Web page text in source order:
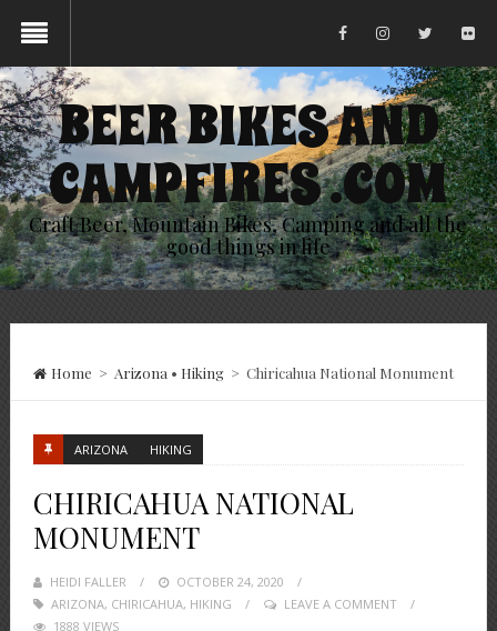
BEER BIKES AND
CAMPFIRES .COM
Craft Beer, Mountain Bikes, Camping and all the
good things in life
Home > Arizona • Hiking> Chiricahua National Monument
ARIZONA HIKING
CHIRICAHUA NATIONAL
MONUMENT
HEIDI FALLER
POSTED
ON
OCTOBER 24, 2020
ARIZONA, CHIRICAHUA, HIKING
LEAVE A COMMENT
1888 VIEWS